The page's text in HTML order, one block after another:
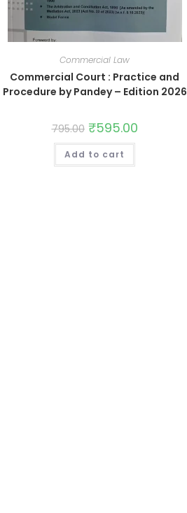
Commercial Law
Commercial Court : Practice and
Procedure by Pandey – Edition 2026
795.00 ₹595.00
Add to cart